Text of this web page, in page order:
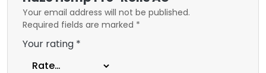
Your email address will not be published.
Required fields are marked *
Your rating *